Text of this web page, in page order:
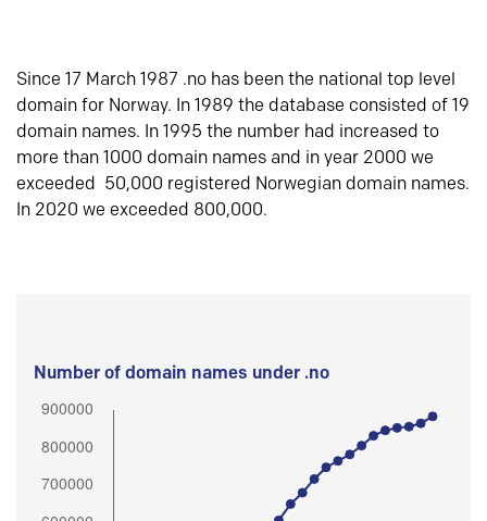
Since 17 March 1987 .no has been the national top level
domain for Norway. In 1989 the database consisted of 19
domain names. In 1995 the number had increased to
more than 1000 domain names and in year 2000 we
exceeded 50,000 registered Norwegian domain names.
In 2020 we exceeded 800,000.
Number of domain names under .no